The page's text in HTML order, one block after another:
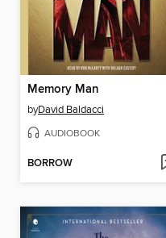
Memory Man
byDavid Baldacci
AUDIOBOOK
BORROW